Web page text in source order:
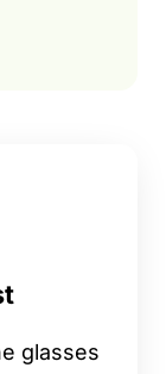
glasses